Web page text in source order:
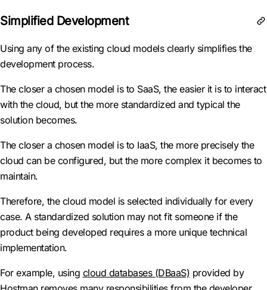
Simplified Development
Using any of the existing cloud models clearly simplifies the
development process.
The closer a chosen model is to SaaS, the easier it is to interact
with the cloud, but the more standardized and typical the
solution becomes.
The closer a chosen model is to IaaS, the more precisely the
cloud can be configured, but the more complex it becomes to
maintain.
Therefore, the cloud model is selected individually for every
case. A standardized solution may not fit someone if the
product being developed requires a more unique technical
implementation.
For example, using cloud databases (DBaaS) provided by